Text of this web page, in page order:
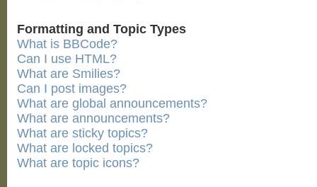
Formatting and Topic Types
What is BBCode?
Can I use HTML?
What are Smilies?
Can I post images?
What are global announcements?
What are announcements?
What are sticky topics?
What are locked topics?
What are topic icons?